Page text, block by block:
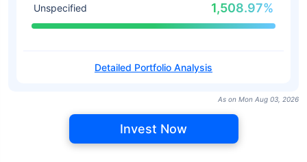
Unspecified 1,508.97%
Detailed Portfolio Analysis
As on Mon Aug 03, 2026
Invest Now